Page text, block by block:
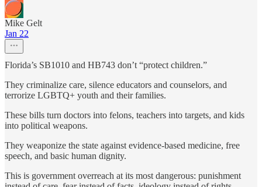
Mike Gelt
Jan 22
Florida’s SB1010 and HB743 don’t “protect children.”
They criminalize care, silence educators and counselors, and
terrorize LGBTQ+ youth and their families.
These bills turn doctors into felons, teachers into targets, and kids
into political weapons.
They weaponize the state against evidence-based medicine, free
speech, and basic human dignity.
This is government overreach at its most dangerous: punishment